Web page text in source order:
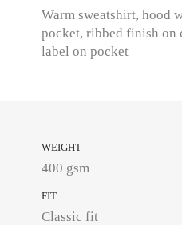
Warm sweatshirt, hood
pocket, ribbed finish on
label on pocket
WEIGHT
400 gsm
FIT
Classic fit